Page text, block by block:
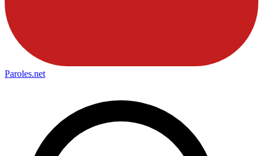
Paroles.net